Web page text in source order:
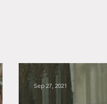
Sep 27, 2021